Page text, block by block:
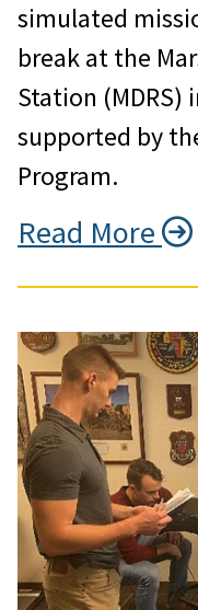
simulated
break at the
Station (MDRS)
supported by
Program.
Read More